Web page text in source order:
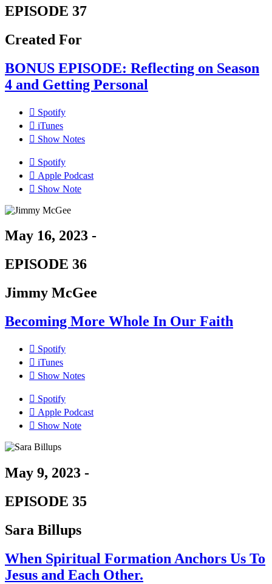
EPISODE 37
Created For
BONUS EPISODE: Reflecting on Season
4 and Getting Personal
Spotify
iTunes
Show Notes
Spotify
Apple Podcast
Show Note
May 16, 2023 -
EPISODE 36
Jimmy McGee
Becoming More Whole In Our Faith
Spotify
iTunes
Show Notes
Spotify
Apple Podcast
Show Note
May 9, 2023 -
EPISODE 35
Sara Billups
When Spiritual Formation Anchors Us To
Jesus and Each Other.